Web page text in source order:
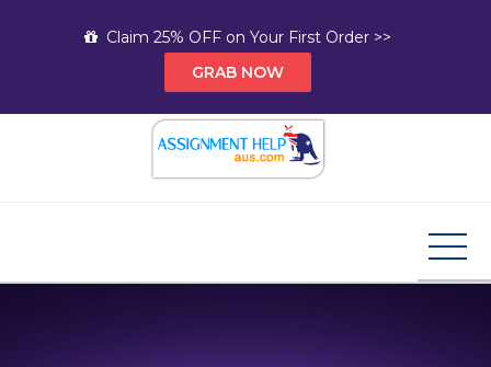
Claim 25% OFF on Your First Order >>
GRAB NOW